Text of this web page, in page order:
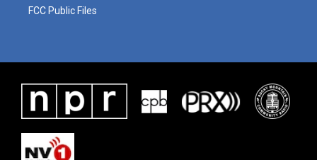
FCC Public Files